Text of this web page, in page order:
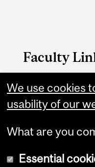
Faculty
B.A. & Sc.
We use cookies
usability of our
What are you
Essential